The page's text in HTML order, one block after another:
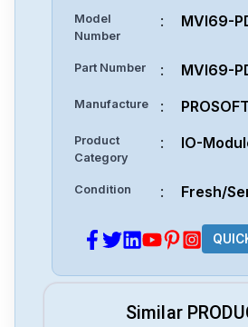
Model
Number
: MVI69-
Part Number : MVI69-
Manufacture : PROSOFT
Product
Category
: IO-
Condition : Fresh/
Similar